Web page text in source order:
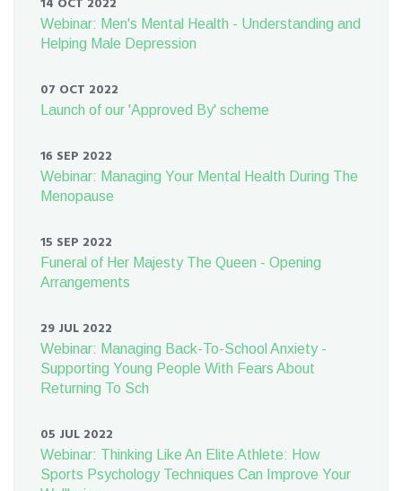
Webinar: Men's Mental Health - Understanding and
Helping Male Depression
07 OCT 2022
Launch of our 'Approved By' scheme
16 SEP 2022
Webinar: Managing Your Mental Health During The
Menopause
15 SEP 2022
Funeral of Her Majesty The Queen - Opening
Arrangements
29 JUL 2022
Webinar: Managing Back-To-School Anxiety -
Supporting Young People With Fears About
Returning To Sch
05 JUL 2022
Webinar: Thinking Like An Elite Athlete: How
Sports Psychology Techniques Can Improve Your